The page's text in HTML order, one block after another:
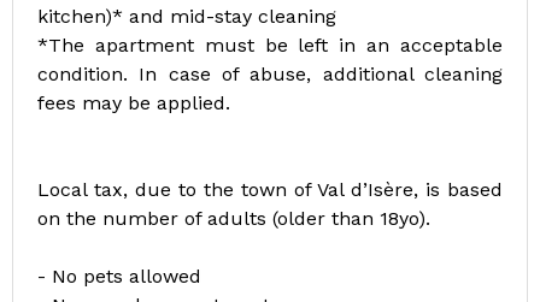
kitchen)* and mid-stay cleaning
*The apartment must be left in an acceptable
condition. In case of abuse, additional cleaning
fees may be applied.
Local tax, due to the town of Val d’Isère, is based
on the number of adults (older than 18yo).
- No pets allowed